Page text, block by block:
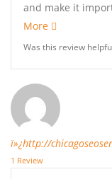
and make it
More
Was this review
ï»¿http://
1 Review